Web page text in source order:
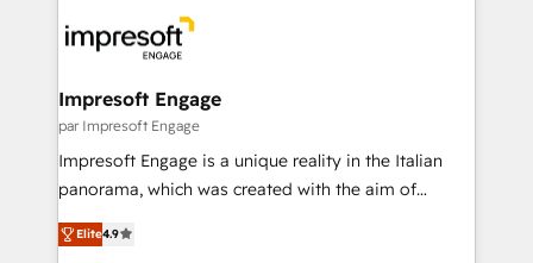
DX × AI推進のPMO伴走支援 複数部門をまたぐDX×AI変
革を、構想から実装・定着までPMOとして主導。「設
の統合・浸透・変革管理を実行します。 ▸ CMS戦略設
計・構築：リード獲得・CVR・SEOを前提にした情報設
計・導線設計・テンプレート設計をContent Hubで一体
提供。 ▸ 既存CRM・MAからの移行支援：Salesforce・
Marketo・Pardot等からの移行、カスタム設計、履歴
and—most importantly—simple. That’s why we lean
into bold ideas and shape them into thoughtful
products and strategies that actually make a
difference.
Impresoft Engage
par Impresoft Engage
Impresoft Engage is a unique reality in the Italian
panorama, which was created with the aim of
putting Customer Experience at the center by
creating digital environments capable of integrating
Elite4.9